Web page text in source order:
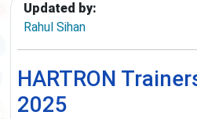
Updated by:
Rahul Sihan
HARTRON
2025